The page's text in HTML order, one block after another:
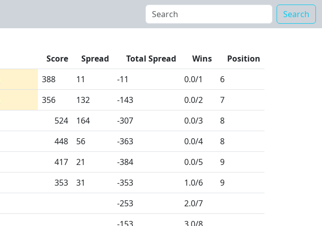
Search
Score Spread Total Spread Wins
Position
388 11 -11 0.0/1
6
356 132 -143 0.0/2
7
524 164 -307 0.0/3
8
448 56 -363 0.0/4
8
417 21 -384 0.0/5
9
353 31 -353 1.0/6
9
-253 2.0/7